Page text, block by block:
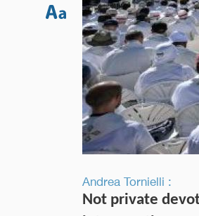
Andrea Tornielli :
Not private